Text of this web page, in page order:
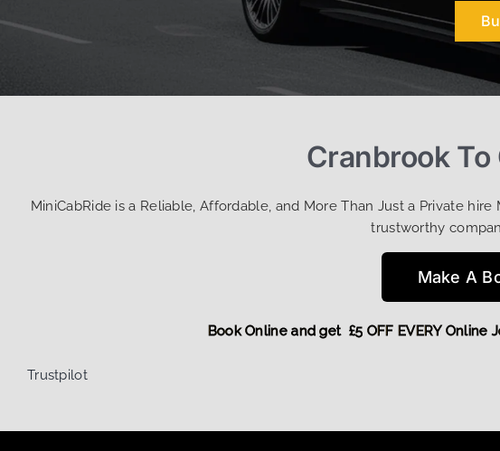
Cranbrook
MiniCabRide is a Reliable, Affordable, and More Than Just a Private
trustworthy
Make A
Book Online and get £5 OFF EVERY
Trustpilot